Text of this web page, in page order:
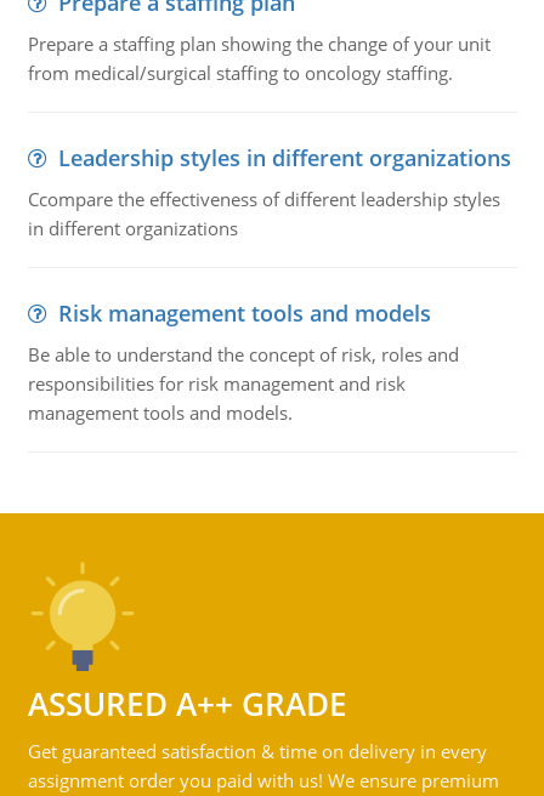
Prepare a staffing plan showing the change of your unit
from medical/surgical staffing to oncology staffing.
Leadership styles in different organizations
Ccompare the effectiveness of different leadership styles
in different organizations
Risk management tools and models
Be able to understand the concept of risk, roles and
responsibilities for risk management and risk
management tools and models.
ASSURED A++ GRADE
Get guaranteed satisfaction & time on delivery in every
assignment order you paid with us! We ensure premium